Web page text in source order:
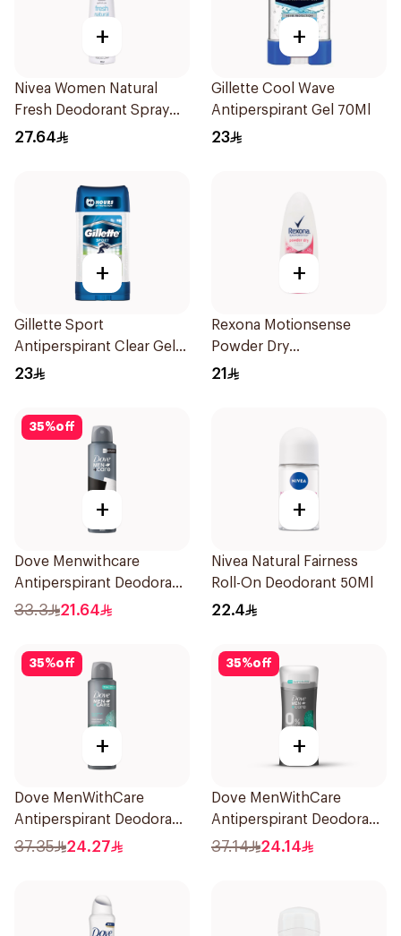
+
Nivea Women Natural
Fresh Deodorant Spray
150Ml
27.64
+
Gillette Cool Wave
Antiperspirant Gel 70Ml
23
+
Gillette Sport
Antiperspirant Clear Gel
70Ml
23
+
Rexona Motionsense
Powder Dry
Antiperspirant Roll On
21
35%off
+
Dove Menwithcare
Antiperspirant Deodorant
Spray Stain Defense
33.3 21.64
+
Nivea Natural Fairness
Roll-On Deodorant 50Ml
22.4
35%off
+
Dove MenWithCare
Antiperspirant Deodorant
Spray Eucalyptus & Birch
37.35 24.27
35%off
+
Dove MenWithCare
Antiperspirant Deodorant
Stick Eucalyptus & Birch
37.14 24.14